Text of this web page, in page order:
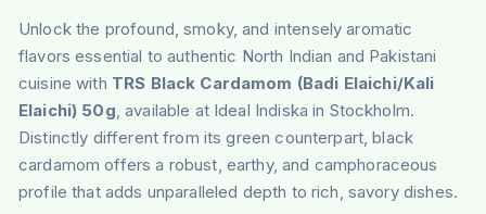
Unlock the profound, smoky, and intensely aromatic
flavors essential to authentic North Indian and Pakistani
cuisine with TRS Black Cardamom (Badi Elaichi/Kali
Elaichi) 50g , available at Ideal Indiska in Stockholm.
Distinctly different from its green counterpart, black
cardamom offers a robust, earthy, and camphoraceous
profile that adds unparalleled depth to rich, savory dishes.